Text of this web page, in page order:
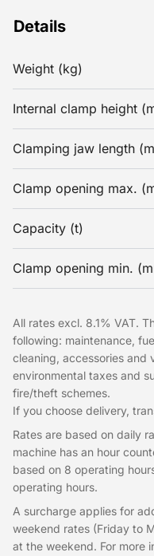
Details
Weight (kg)
Internal clamp height
Clamping jaw length
Clamp opening max.
Capacity (t)
Clamp opening min.
All rates excl. 8.1% VAT.
following: maintenance,
cleaning, accessories and
environmental taxes and
fire/theft schemes.
If you choose delivery,
Rates are based on daily
machine has an hour
based on 8 operating
operating hours.
A surcharge applies for
weekend rates (Friday to
at the weekend. For more